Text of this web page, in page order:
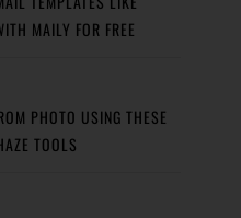
MAILY FOR FREE
PHOTO USING THESE
TOOLS